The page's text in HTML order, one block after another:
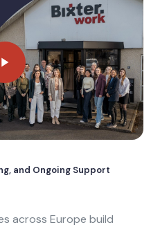
and Ongoing Support
across Europe build